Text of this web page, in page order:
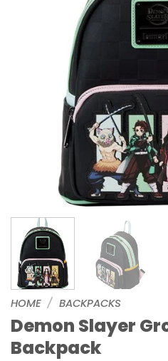
HOME / BACKPACKS
Demon Slayer
Backpack